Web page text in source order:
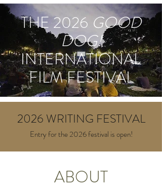
THE 2026 GOOD
DOG!
INTERNATIONAL
FILM FESTIVAL
2026 WRITING FESTIVAL
Entry for the 2026 festival is open!
ABOUT